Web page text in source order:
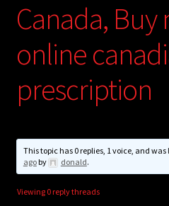
Other Games
Cries from the Attic
Login/Create Account
Canada, Buy
online
prescription
This topic has 0 replies, 1 voice, and
agoby donald.
Viewing 0 reply threads